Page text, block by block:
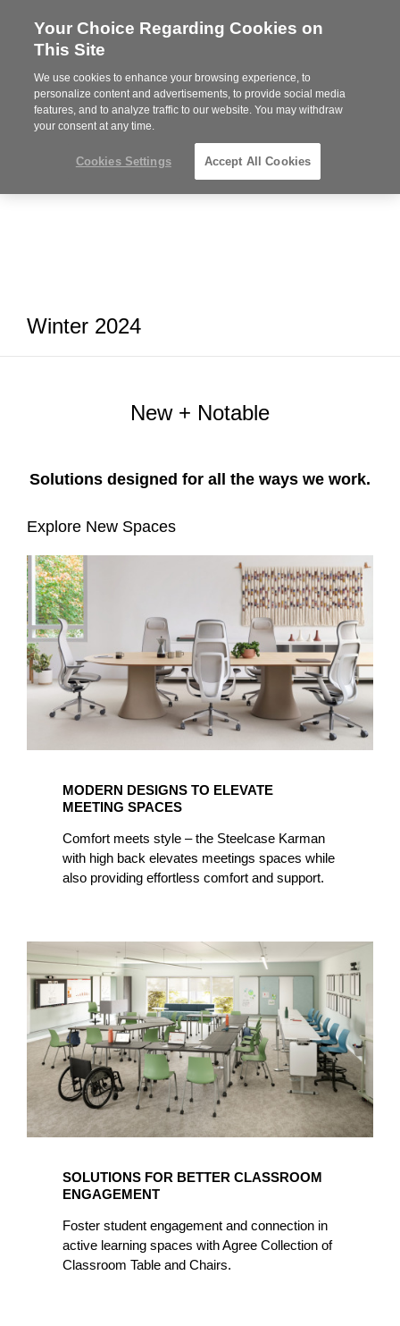
Steelcase
Partner
MENU
Winter 2024
New + Notable
Solutions designed for all the ways we work.​
Explore New Spaces
MODERN DESIGNS TO ELEVATE
MEETING SPACES
Comfort meets style – the Steelcase Karman
with high back elevates meetings spaces while
also providing effortless comfort and support.
SOLUTIONS FOR BETTER CLASSROOM
ENGAGEMENT
Foster student engagement and connection in
active learning spaces with Agree Collection of
Classroom Table and Chairs.
Your Choice Regarding Cookies on
This Site
We use cookies to enhance your browsing experience, to
personalize content and advertisements, to provide social media
features, and to analyze traffic to our website. You may withdraw
your consent at any time.
Cookies Settings Accept All Cookies